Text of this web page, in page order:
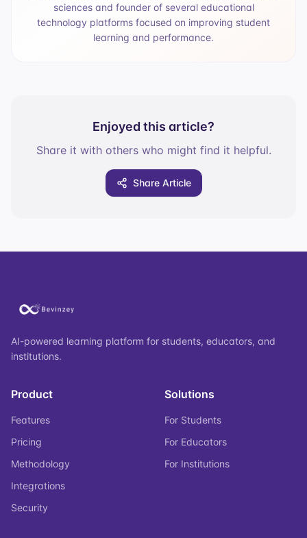
sciences and founder of several educational
technology platforms focused on improving student
learning and performance.
Enjoyed this article?
Share it with others who might find it helpful.
Share Article
AI-powered learning platform for students, educators, and
institutions.
Product
Features
Pricing
Methodology
Integrations
Security
Solutions
For Students
For Educators
For Institutions